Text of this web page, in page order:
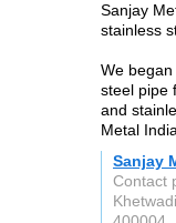
Sanjay
stainless
We
steel pipe
and
Metal
Sanjay
Contact
Khetwadi